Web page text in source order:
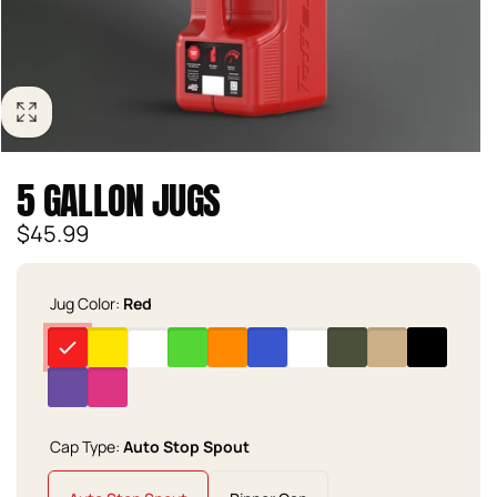
5 GALLON JUGS
Regular
$45.99
Jug Color: Red
Cap Type: Auto Stop Spout